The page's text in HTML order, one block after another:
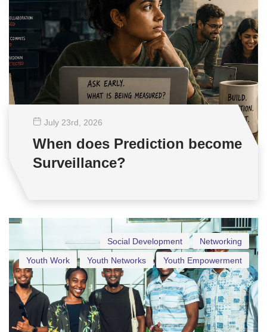
July 23rd , 2026
When does Prediction become
Surveillance?
Networking
Social Development
Youth Empowerment
Youth Networks
Youth Work